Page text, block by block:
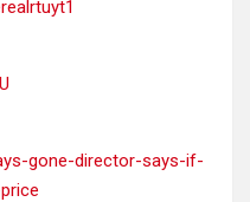
gone-director-says-if-